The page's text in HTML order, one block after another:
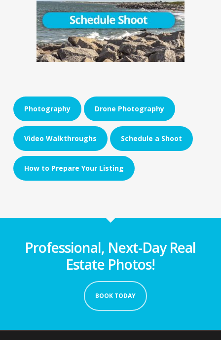
Photography Drone Photography
Video Walkthroughs Schedule a Shoot
How to Prepare Your Listing
Professional, Next-Day Real
Estate Photos!
BOOK TODAY